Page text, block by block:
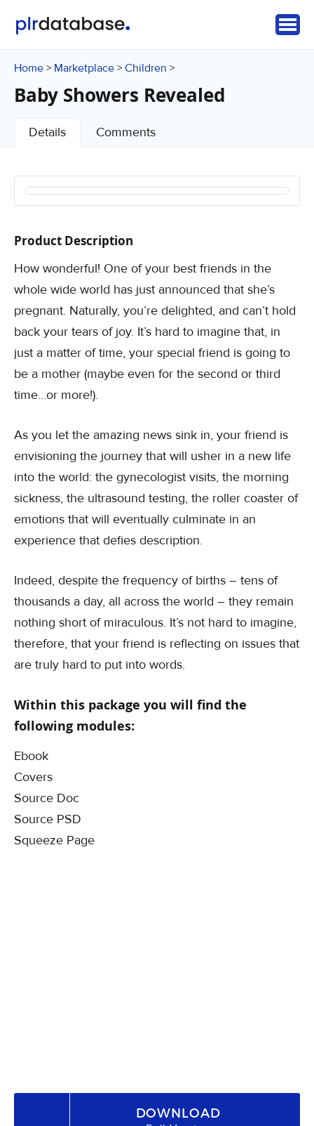
Home > Marketplace > Children >
Baby Showers Revealed
Details Comments
Product Description
How wonderful! One of your best friends in the
whole wide world has just announced that she’s
pregnant. Naturally, you’re delighted, and can’t hold
back your tears of joy. It’s hard to imagine that, in
just a matter of time, your special friend is going to
be a mother (maybe even for the second or third
time…or more!).
As you let the amazing news sink in, your friend is
envisioning the journey that will usher in a new life
into the world: the gynecologist visits, the morning
sickness, the ultrasound testing, the roller coaster of
emotions that will eventually culminate in an
experience that defies description.
Indeed, despite the frequency of births – tens of
thousands a day, all across the world – they remain
nothing short of miraculous. It’s not hard to imagine,
therefore, that your friend is reflecting on issues that
are truly hard to put into words.
Within this package you will find the
following modules:
Ebook
Covers
Source Doc
Source PSD
Squeeze Page
DOWNLOAD